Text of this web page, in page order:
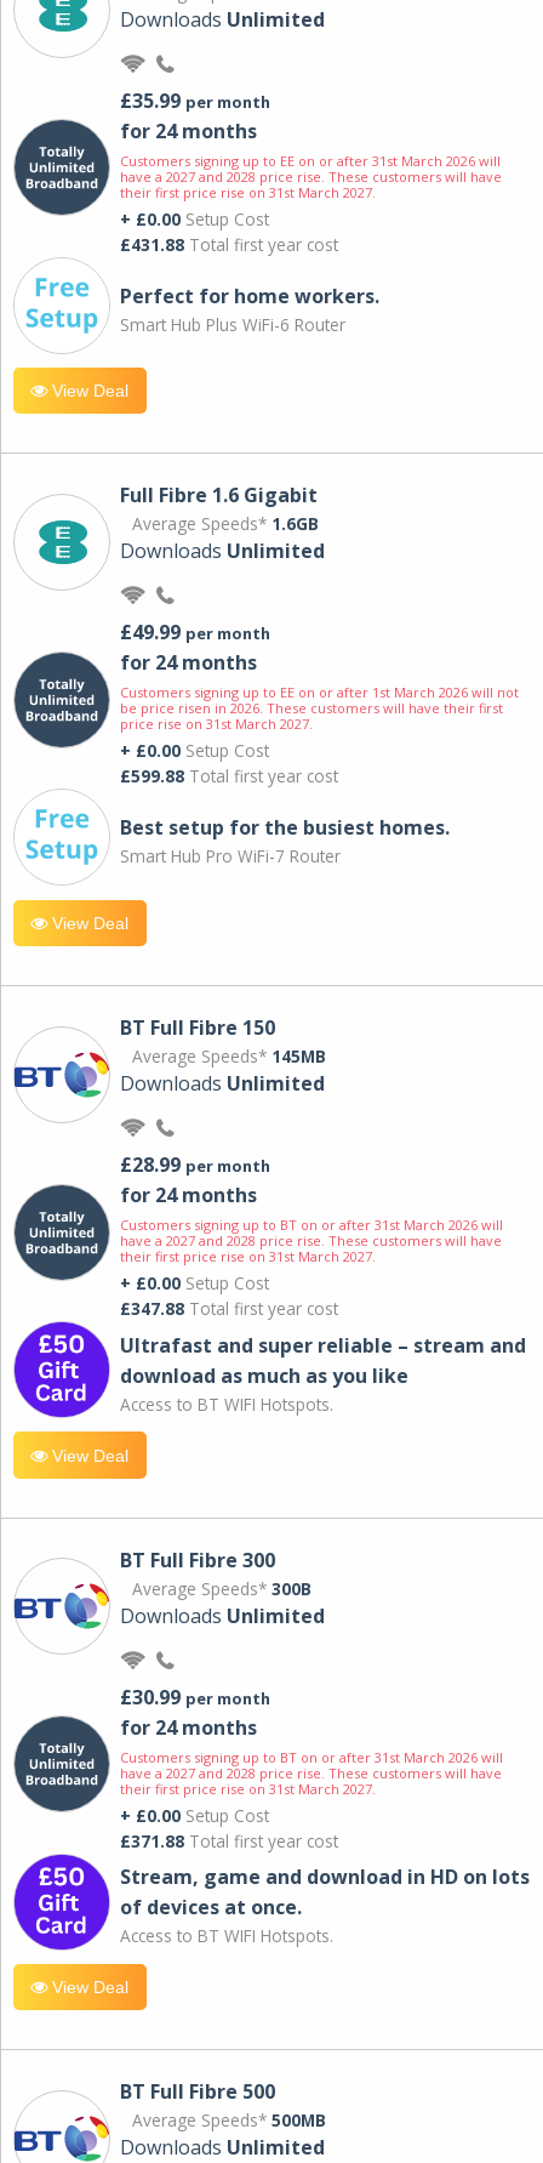
Downloads Unlimited
£35.99 per month
for 24 months
Customers signing up to EE on or after 31st March 2026 will
have a 2027 and 2028 price rise. These customers will have
their first price rise on 31st March 2027.
+ £0.00 Setup Cost
£431.88 Total first year cost
Perfect for home workers.
Smart Hub Plus WiFi-6 Router
View Deal
Full Fibre 1.6 Gigabit
Average Speeds* 1.6GB
Downloads Unlimited
£49.99 per month
for 24 months
Customers signing up to EE on or after 1st March 2026 will not
be price risen in 2026. These customers will have their first
price rise on 31st March 2027.
+ £0.00 Setup Cost
£599.88 Total first year cost
Best setup for the busiest homes.
Smart Hub Pro WiFi-7 Router
View Deal
BT Full Fibre 150
Average Speeds* 145MB
Downloads Unlimited
£28.99 per month
for 24 months
Customers signing up to BT on or after 31st March 2026 will
have a 2027 and 2028 price rise. These customers will have
their first price rise on 31st March 2027.
+ £0.00 Setup Cost
£347.88 Total first year cost
Ultrafast and super reliable – stream and
download as much as you like
Access to BT WIFI Hotspots.
View Deal
BT Full Fibre 300
Average Speeds* 300B
Downloads Unlimited
£30.99 per month
for 24 months
Customers signing up to BT on or after 31st March 2026 will
have a 2027 and 2028 price rise. These customers will have
their first price rise on 31st March 2027.
+ £0.00 Setup Cost
£371.88 Total first year cost
Stream, game and download in HD on lots
of devices at once.
Access to BT WIFI Hotspots.
View Deal
BT Full Fibre 500
Average Speeds* 500MB
Downloads Unlimited